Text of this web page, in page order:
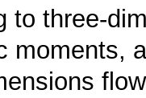
three-
moments,